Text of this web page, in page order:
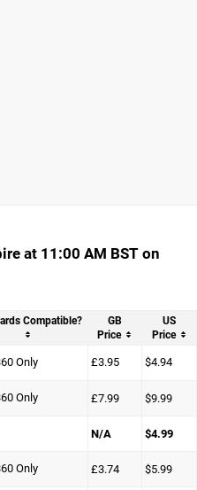
at 11:00 AM BST on
Compatible?
GB
Price
US
Price
Only £3.95 $4.94
Only £7.99 $9.99
N/A $4.99
Only £3.74 $5.99